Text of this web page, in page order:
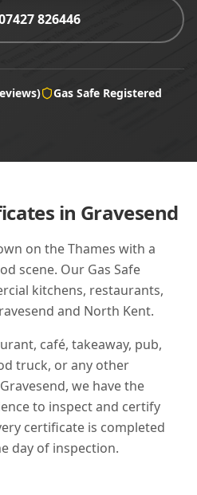
826446
Gas Safe Registered
in Gravesend
on the Thames with a
scene. Our Gas Safe
kitchens, restaurants,
and North Kent.
café, takeaway, pub,
truck, or any other
Gravesend, we have the
to inspect and certify
certificate is completed
day of inspection.